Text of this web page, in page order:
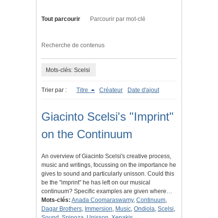
Tout parcourir Parcourir par mot-clé
Recherche de contenus
Mots-clés: Scelsi
Trier par : Titre Créateur Date d'ajout
Giacinto Scelsi's "Imprint"
on the Continuum
An overview of Giacinto Scelsi's creative process,
music and writings, focussing on the importance he
gives to sound and particularly unisson. Could this
be the "imprint" he has left on our musical
continuum? Specific examples are given where…
Mots-clés: Anada Coomaraswamy, Continuum,
Dagar Brothers, Immersion, Music, Ondiola, Scelsi,